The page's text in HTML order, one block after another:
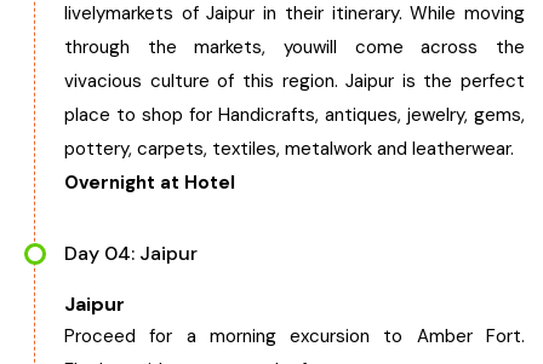
livelymarkets of Jaipur in their itinerary. While moving
through the markets, youwill come across the
vivacious culture of this region. Jaipur is the perfect
place to shop for Handicrafts, antiques, jewelry, gems,
pottery, carpets, textiles, metalwork and leatherwear.
Overnight at Hotel
Day 04: Jaipur
Jaipur
Proceed for a morning excursion to Amber Fort.